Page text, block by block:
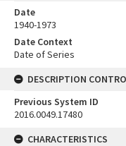
Date
1940-1973
Date Context
Date of Series
DESCRIPTION
Previous System ID
2016.0049.17480
CHARACTERISTICS